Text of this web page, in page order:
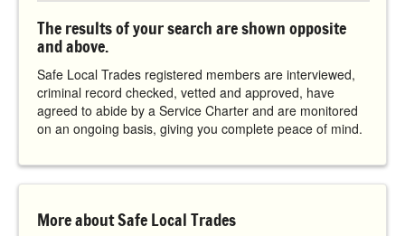
The results of your search are shown opposite
and above.
Safe Local Trades registered members are interviewed,
criminal record checked, vetted and approved, have
agreed to abide by a Service Charter and are monitored
on an ongoing basis, giving you complete peace of mind.
More about Safe Local Trades